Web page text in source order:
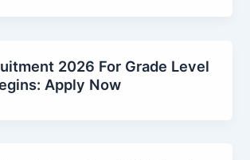
2026 For Grade Level
Apply Now